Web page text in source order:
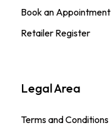
Book an Appointment
Retailer Register
Legal Area
Terms and Conditions